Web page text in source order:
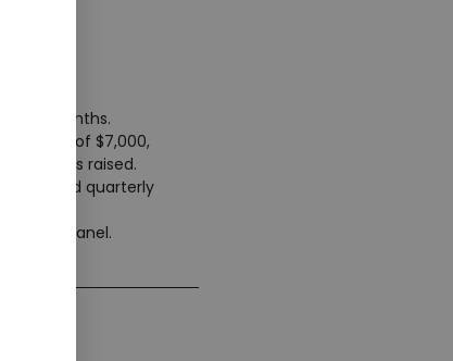
of 12 months.
fee of $7,000,
the funds raised.
and quarterly
portal panel.